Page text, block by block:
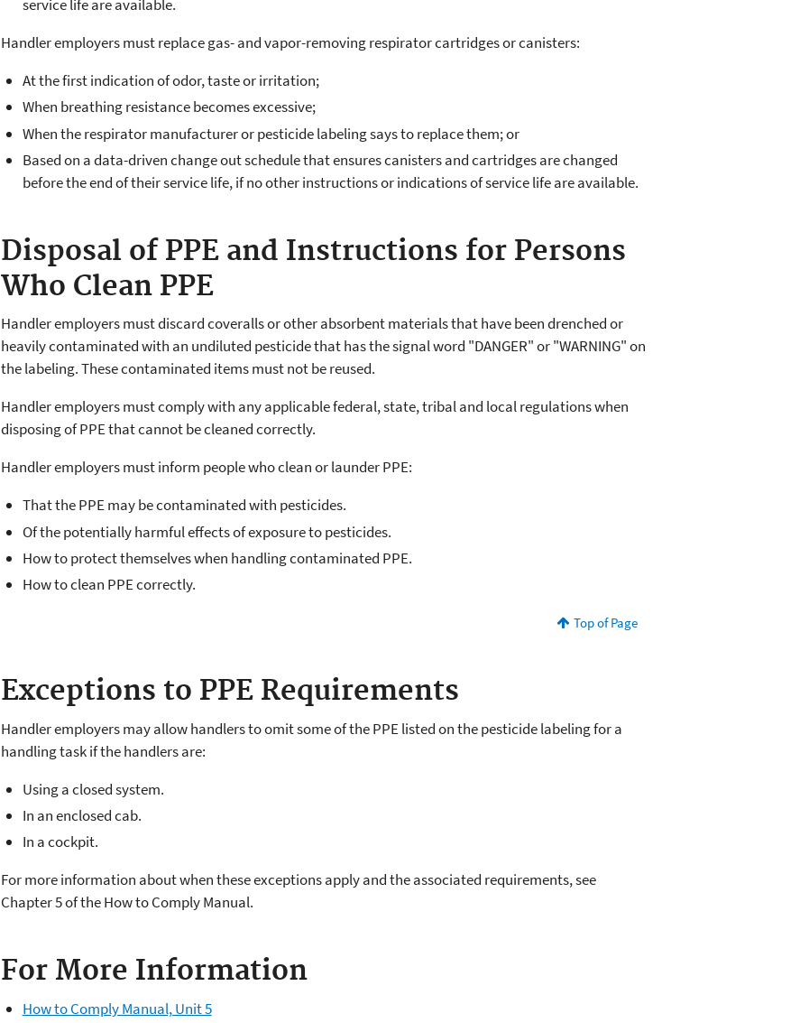
service life are available.
Handler employers must replace gas- and vapor-removing respirator cartridges or canisters:
At the first indication of odor, taste or irritation;
When breathing resistance becomes excessive;
When the respirator manufacturer or pesticide labeling says to replace them; or
Based on a data-driven change out schedule that ensures canisters and cartridges are changed
before the end of their service life, if no other instructions or indications of service life are available.
Disposal of PPE and Instructions for Persons
Who Clean PPE
Handler employers must discard coveralls or other absorbent materials that have been drenched or
heavily contaminated with an undiluted pesticide that has the signal word "DANGER" or "WARNING" on
the labeling. These contaminated items must not be reused.
Handler employers must comply with any applicable federal, state, tribal and local regulations when
disposing of PPE that cannot be cleaned correctly.
Handler employers must inform people who clean or launder PPE:
That the PPE may be contaminated with pesticides.
Of the potentially harmful effects of exposure to pesticides.
How to protect themselves when handling contaminated PPE.
How to clean PPE correctly.
Top of Page
Exceptions to PPE Requirements
Handler employers may allow handlers to omit some of the PPE listed on the pesticide labeling for a
handling task if the handlers are:
Using a closed system.
In an enclosed cab.
In a cockpit.
For more information about when these exceptions apply and the associated requirements, see
Chapter 5 of the How to Comply Manual.
For More Information
How to Comply Manual, Unit 5